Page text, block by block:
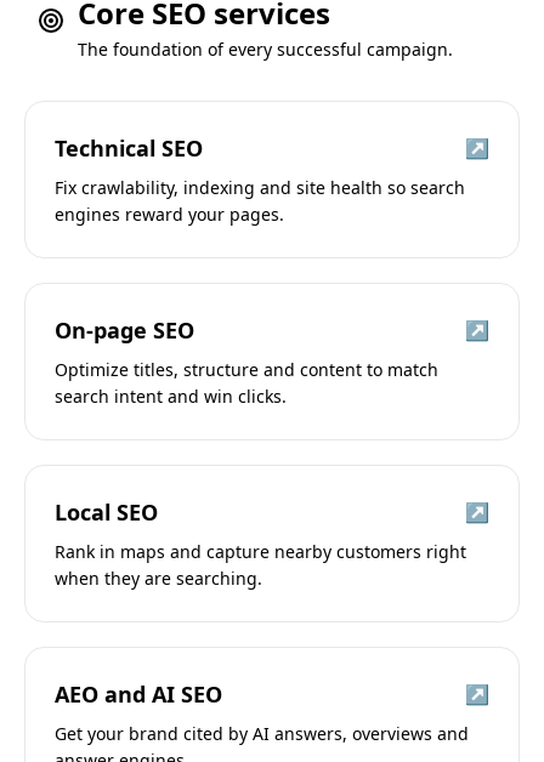
Core SEO services
The foundation of every successful campaign.
Technical SEO ↗
Fix crawlability, indexing and site health so search
engines reward your pages.
On-page SEO ↗
Optimize titles, structure and content to match
search intent and win clicks.
Local SEO ↗
Rank in maps and capture nearby customers right
when they are searching.
AEO and AI SEO ↗
Get your brand cited by AI answers, overviews and